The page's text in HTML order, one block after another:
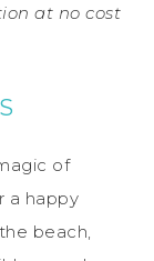
at no cost
of
a happy
beach,